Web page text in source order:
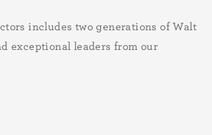
includes two generations of Walt
exceptional leaders from our